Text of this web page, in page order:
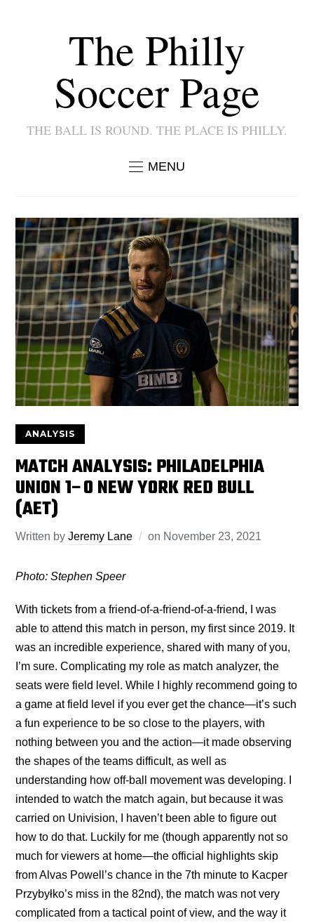
The Philly
Soccer Page
THE BALL IS ROUND. THE PLACE IS PHILLY.
MENU
ANALYSIS
MATCH ANALYSIS: PHILADELPHIA
UNION 1–0 NEW YORK RED BULL
(AET)
Written byJeremy Lane on November 23, 2021
Photo: Stephen Speer
With tickets from a friend-of-a-friend-of-a-friend, I was
able to attend this match in person, my first since 2019. It
was an incredible experience, shared with many of you,
I’m sure. Complicating my role as match analyzer, the
seats were field level. While I highly recommend going to
a game at field level if you ever get the chance—it’s such
a fun experience to be so close to the players, with
nothing between you and the action—it made observing
the shapes of the teams difficult, as well as
understanding how off-ball movement was developing. I
intended to watch the match again, but because it was
carried on Univision, I haven’t been able to figure out
how to do that. Luckily for me (though apparently not so
much for viewers at home—the official highlights skip
from Alvas Powell’s chance in the 7th minute to Kacper
Przybyłko’s miss in the 82nd), the match was not very
complicated from a tactical point of view, and the way it